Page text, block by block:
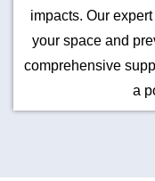
impacts. Our
your space and
comprehensive
a